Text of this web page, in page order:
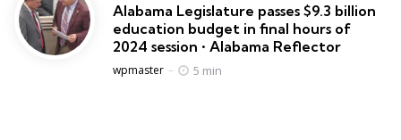
Alabama Legislature passes $9.3 billion
education budget in final hours of
2024 session • Alabama Reflector
Posted
wpmaster 5 min